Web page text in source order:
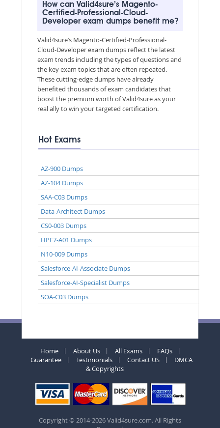
How can Valid4sure’s Magento-
Certified-Professional-Cloud-
Developer exam dumps benefit me?
Valid4sure’s Magento-Certified-Professional-
Cloud-Developer exam dumps reflect the latest
exam trends including the types of questions and
the key exam topics that are often repeated.
These cutting-edge dumps have already
benefited thousands of exam candidates that
boost the premium worth of Valid4sure as your
real ally to win your targeted certification.
Hot Exams
AZ-900 Dumps
AZ-104 Dumps
SAA-C03 Dumps
Data-Architect Dumps
CS0-003 Dumps
HPE7-A01 Dumps
N10-009 Dumps
Salesforce-AI-Associate Dumps
Salesforce-AI-Specialist Dumps
SOA-C03 Dumps
Home About Us All Exams
FAQs
Guarantee
Testimonials Contact US
DMCA
& Copyrights
Copyright © 2014-2026 Valid4sure.com. All Rights